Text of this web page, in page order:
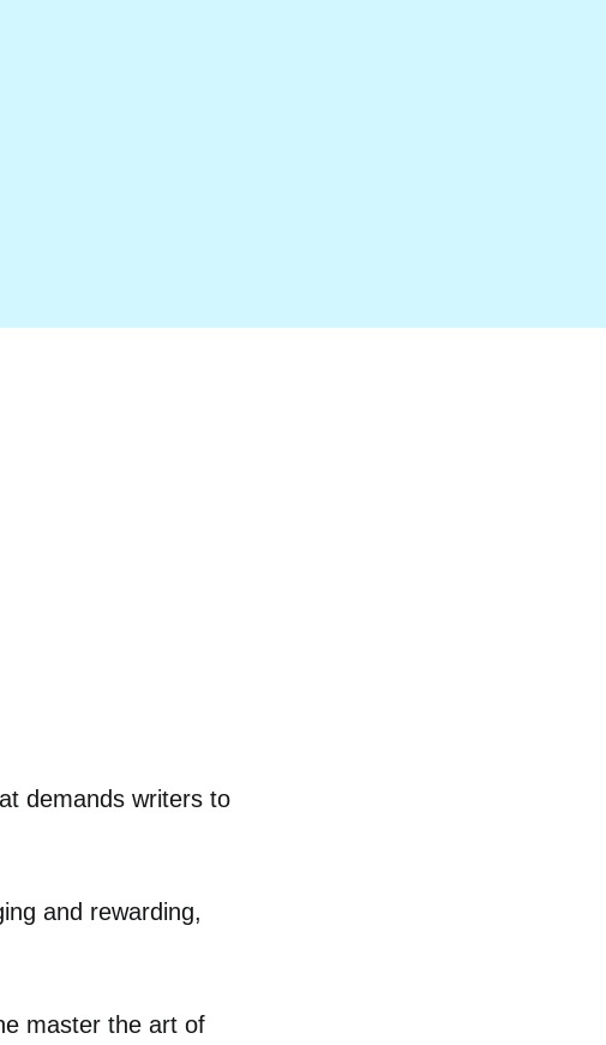
demands writers to
and rewarding,
master the art of